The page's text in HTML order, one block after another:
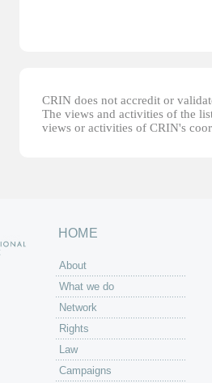
CRIN does not accredit or
The views and activities of the
views or activities of CRIN's
HOME
About
What we do
Network
Rights
Law
Campaigns